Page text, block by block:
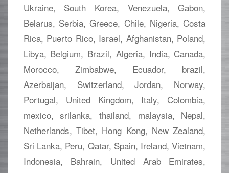
Ukraine, South Korea, Venezuela, Gabon,
Belarus, Serbia, Greece, Chile, Nigeria, Costa
Rica, Puerto Rico, Israel, Afghanistan, Poland,
Libya, Belgium, Brazil, Algeria, India, Canada,
Morocco, Zimbabwe, Ecuador, brazil,
Azerbaijan, Switzerland, Jordan, Norway,
Portugal, United Kingdom, Italy, Colombia,
mexico, srilanka, thailand, malaysia, Nepal,
Netherlands, Tibet, Hong Kong, New Zealand,
Sri Lanka, Peru, Qatar, Spain, Ireland, Vietnam,
Indonesia, Bahrain, United Arab Emirates,